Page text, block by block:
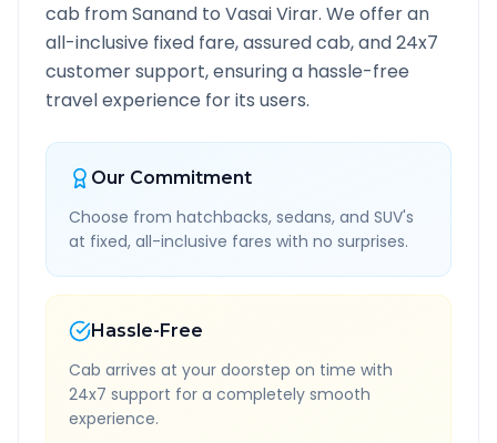
cab fromSanand to Vasai Virar. We offer an
all-inclusive fixed fare, assured cab, and 24x7
customer support, ensuring a hassle-free
travel experience for its users.
Our Commitment
Choose from hatchbacks, sedans, and SUV's
at fixed, all-inclusive fares with no surprises.
Hassle-Free
Cab arrives at your doorstep on time with
24x7 support for a completely smooth
experience.